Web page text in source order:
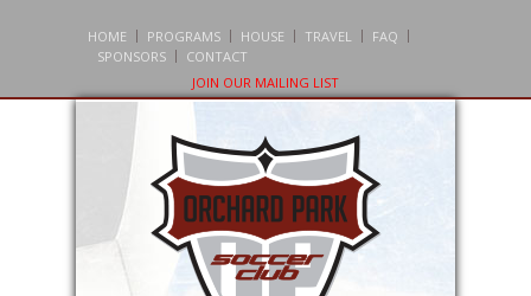
HOME PROGRAMS HOUSE TRAVEL
FAQ
SPONSORS
CONTACT
JOIN OUR MAILING LIST